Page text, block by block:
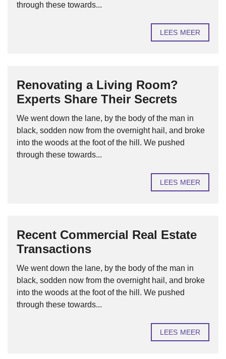
through these towards...
LEES MEER
Renovating a Living Room?
Experts Share Their Secrets
We went down the lane, by the body of the man in
black, sodden now from the overnight hail, and broke
into the woods at the foot of the hill. We pushed
through these towards...
LEES MEER
Recent Commercial Real Estate
Transactions
We went down the lane, by the body of the man in
black, sodden now from the overnight hail, and broke
into the woods at the foot of the hill. We pushed
through these towards...
LEES MEER